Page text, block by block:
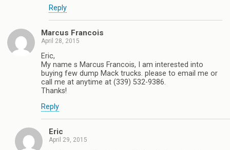
Reply
Marcus Francois
April 28, 2015
Eric,
My name s Marcus Francois, I am interested into
buying few dump Mack trucks. please to email me or
call me at anytime at (339) 532-9386.
Thanks!
Reply
Eric
April 29, 2015